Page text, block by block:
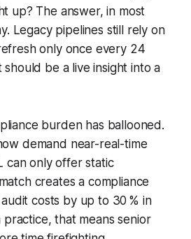
up? The answer, in most
Legacy pipelines still rely on
only once every 24
be a live insight into a
burden has ballooned.
demand near-real-time
can only offer static
creates a compliance
costs by up to 30 % in
practice, that means senior